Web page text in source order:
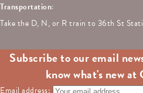
Transportation:
Take the D, N, or R train to 36th St
Subscribe to our email
know what's new